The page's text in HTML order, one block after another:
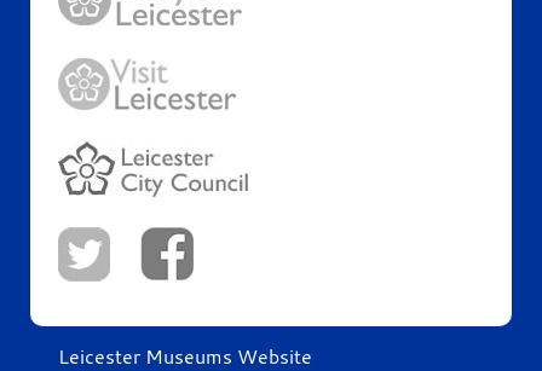
Leicester Museums Website